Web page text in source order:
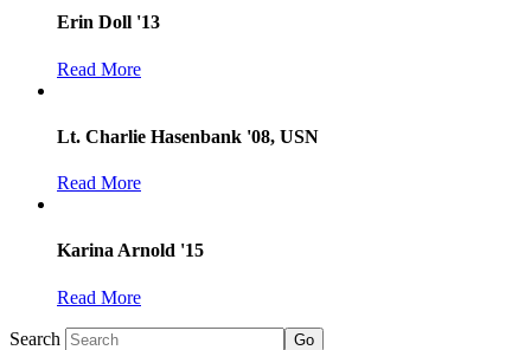
Erin Doll '13
Read More
Lt. Charlie Hasenbank '08, USN
Read More
Karina Arnold '15
Read More
Search